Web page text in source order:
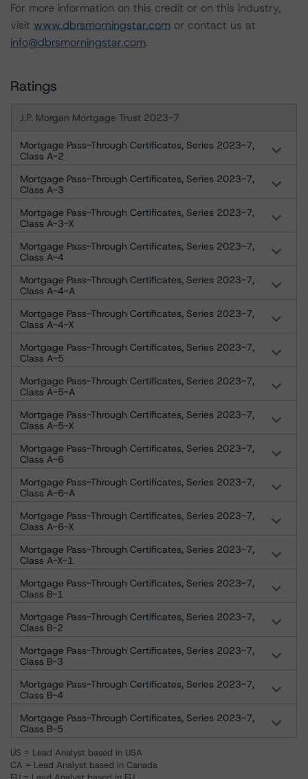
For more information on this credit or on this industry,
visit www.dbrsmorningstar.com or contact us at
info@dbrsmorningstar.com.
Ratings
J.P. Morgan Mortgage Trust 2023-7
Mortgage Pass-Through Certificates, Series 2023-7,
Class A-2
Mortgage Pass-Through Certificates, Series 2023-7,
Class A-3
Mortgage Pass-Through Certificates, Series 2023-7,
Class A-3-X
Mortgage Pass-Through Certificates, Series 2023-7,
Class A-4
Mortgage Pass-Through Certificates, Series 2023-7,
Class A-4-A
Mortgage Pass-Through Certificates, Series 2023-7,
Class A-4-X
Mortgage Pass-Through Certificates, Series 2023-7,
Class A-5
Mortgage Pass-Through Certificates, Series 2023-7,
Class A-5-A
Mortgage Pass-Through Certificates, Series 2023-7,
Class A-5-X
Mortgage Pass-Through Certificates, Series 2023-7,
Class A-6
Mortgage Pass-Through Certificates, Series 2023-7,
Class A-6-A
Mortgage Pass-Through Certificates, Series 2023-7,
Class A-6-X
Mortgage Pass-Through Certificates, Series 2023-7,
Class A-X-1
Mortgage Pass-Through Certificates, Series 2023-7,
Class B-1
Mortgage Pass-Through Certificates, Series 2023-7,
Class B-2
Mortgage Pass-Through Certificates, Series 2023-7,
Class B-3
Mortgage Pass-Through Certificates, Series 2023-7,
Class B-4
Mortgage Pass-Through Certificates, Series 2023-7,
Class B-5
US = Lead Analyst based in USA
CA = Lead Analyst based in Canada